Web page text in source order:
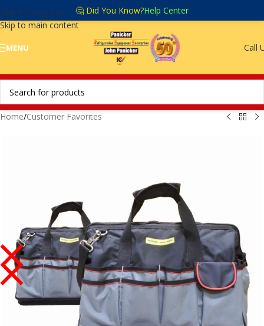
Skip to navigation
Skip to main content
🤔 Did You Know?Help Center
MENU Call
Home/Customer Favorites